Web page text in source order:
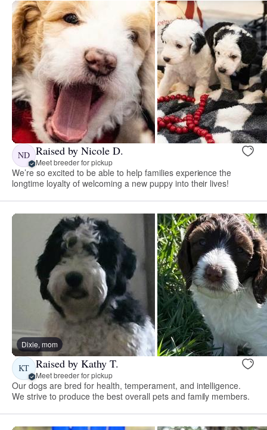
ND Raised by Nicole D.
Meet breeder for pickup
We’re so excited to be able to help families experience the
longtime loyalty of welcoming a new puppy into their lives!
Dixie, mom
KT Raised by Kathy T.
Meet breeder for pickup
Our dogs are bred for health, temperament, and intelligence.
We strive to produce the best overall pets and family members.